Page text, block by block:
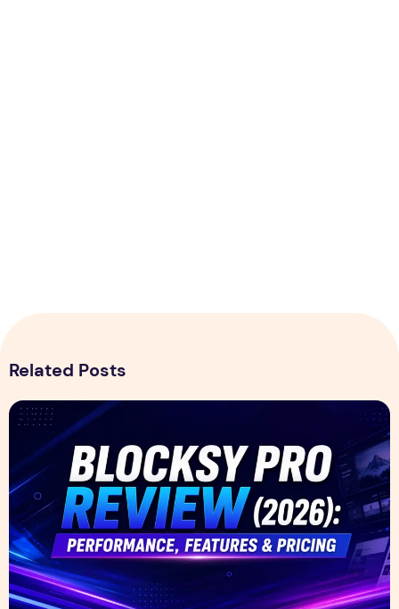
Related Posts
Blocksy Pro Review 2026 – Features, Pricing, Speed Test &